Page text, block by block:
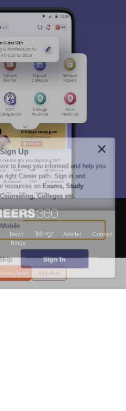
Open Syllabus
News हिंदी न्यूज़ Articles
Contact
Blogs
Up
to keep you informed and help you
right Career path. Sign in and
resources on Exams, Study
Colleges etc.
Sign In